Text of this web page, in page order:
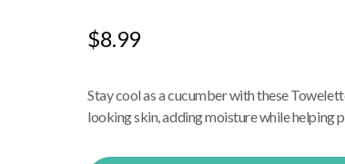
$8.99
Stay cool as a cucumber with these
looking skin, adding moisture while